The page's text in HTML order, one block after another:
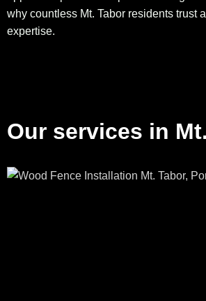
why countless Mt. Tabor residents trust
expertise.
Our services in